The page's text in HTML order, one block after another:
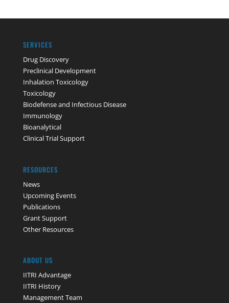
SERVICES
Drug Discovery
Preclinical Development
Inhalation Toxicology
Toxicology
Biodefense and Infectious Disease
Immunology
Bioanalytical
Clinical Trial Support
RESOURCES
News
Upcoming Events
Publications
Grant Support
Other Resources
ABOUT US
IITRI Advantage
IITRI History
Management Team